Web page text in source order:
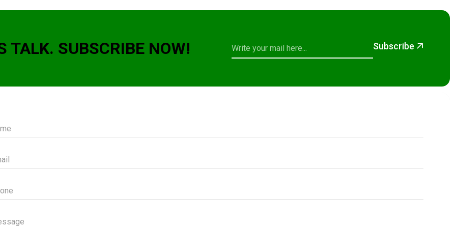
TALK. SUBSCRIBE NOW! Subscribe